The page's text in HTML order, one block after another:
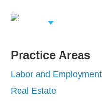
View Related
Practice Areas
Labor and Employment
Real Estate